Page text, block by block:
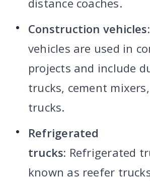
distance coaches.
Construction vehicles:
vehicles are used in
projects and include
trucks, cement
trucks.
Refrigerated
trucks: Refrigerated
known as reefer